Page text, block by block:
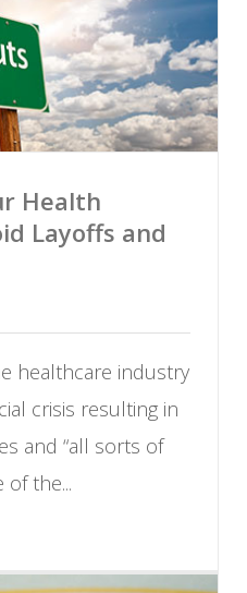
Health
Layoffs and
healthcare industry
crisis resulting in
and “all sorts of
of the...